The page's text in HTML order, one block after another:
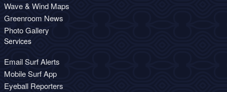
Wave & Wind Maps
Greenroom News
Photo Gallery
Services
Email Surf Alerts
Mobile Surf App
Eyeball Reporters